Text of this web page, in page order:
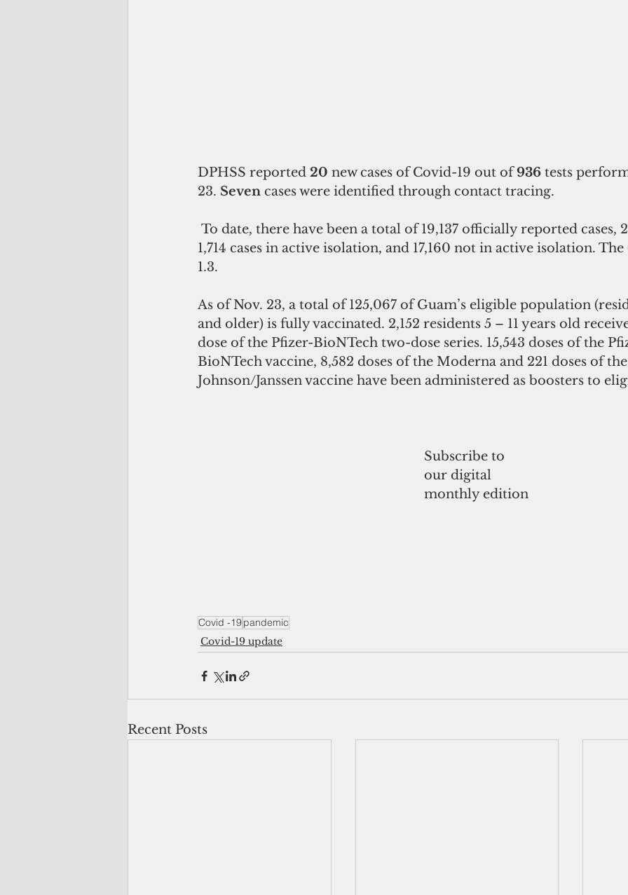
DPHSS reported 20 new cases of Covid-19 out of 936 tests
23. Seven cases were identified through contact tracing.
1,714 cases in active isolation, and 17,160 not in active isolation. The
1.3.
As of Nov. 23, a total of 125,067 of Guam’s eligible population
and older) is fully vaccinated. 2,152 residents 5 – 11 years old
dose of the Pfizer-BioNTech two-dose series. 15,543 doses of the
BioNTech vaccine, 8,582 doses of the Moderna and 221 doses of
Johnson/Janssen vaccine have been administered as boosters to
Subscribe to
our digital
monthly edition
Covid -19pandemic
Covid-19 update
Recent Posts